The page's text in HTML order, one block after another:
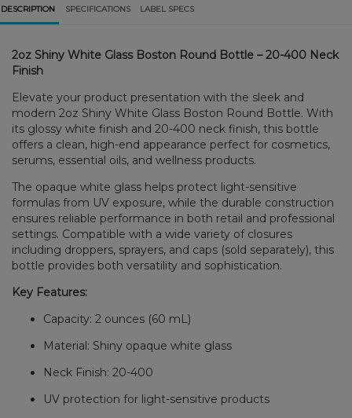
DESCRIPTION SPECIFICATIONS LABEL SPECS
2oz Shiny White Glass Boston Round Bottle – 20-400 Neck
Finish
Elevate your product presentation with the sleek and
modern 2oz Shiny White Glass Boston Round Bottle. With
its glossy white finish and 20-400 neck finish, this bottle
offers a clean, high-end appearance perfect for cosmetics,
serums, essential oils, and wellness products.
The opaque white glass helps protect light-sensitive
formulas from UV exposure, while the durable construction
ensures reliable performance in both retail and professional
settings. Compatible with a wide variety of closures
including droppers, sprayers, and caps (sold separately), this
bottle provides both versatility and sophistication.
Key Features:
Capacity: 2 ounces (60 mL)
Material: Shiny opaque white glass
Neck Finish: 20-400
UV protection for light-sensitive products